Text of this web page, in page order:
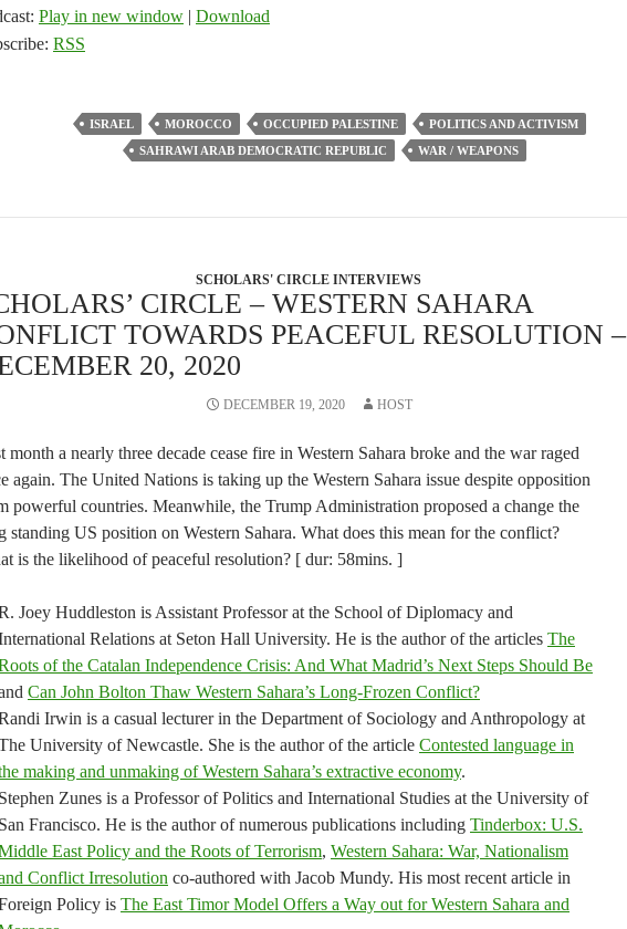
or
decrease
volume.
Play in new window | Download
RSS
ISRAEL MOROCCO OCCUPIED PALESTINE
POLITICS AND ACTIVISM
SAHRAWI ARAB DEMOCRATIC REPUBLIC
WAR / WEAPONS
SCHOLARS' CIRCLE INTERVIEWS
CIRCLE – WESTERN SAHARA
TOWARDS PEACEFUL RESOLUTION –
20, 2020
DECEMBER 19, 2020 HOST
month a nearly three decade cease fire in Western Sahara broke and the war raged
again. The United Nations is taking up the Western Sahara issue despite opposition
powerful countries. Meanwhile, the Trump Administration proposed a change the
standing US position on Western Sahara. What does this mean for the conflict?
is the likelihood of peaceful resolution? [ dur: 58mins. ]
Joey Huddleston is Assistant Professor at the School of Diplomacy and
Relations at Seton Hall University. He is the author of the articles The
of the Catalan Independence Crisis: And What Madrid’s Next Steps Should Be
Can John Bolton Thaw Western Sahara’s Long-Frozen Conflict?
Irwin is a casual lecturer in the Department of Sociology and Anthropology at
University of Newcastle. She is the author of the article Contested language in
making and unmaking of Western Sahara’s extractive economy.
Stephen Zunes is a Professor of Politics and International Studies at the University of
San Francisco. He is the author of numerous publications including Tinderbox: U.S.
East Policy and the Roots of Terrorism, Western Sahara: War, Nationalism
Conflict Irresolution co-authored with Jacob Mundy. His most recent article in
Policy is The East Timor Model Offers a Way out for Western Sahara and